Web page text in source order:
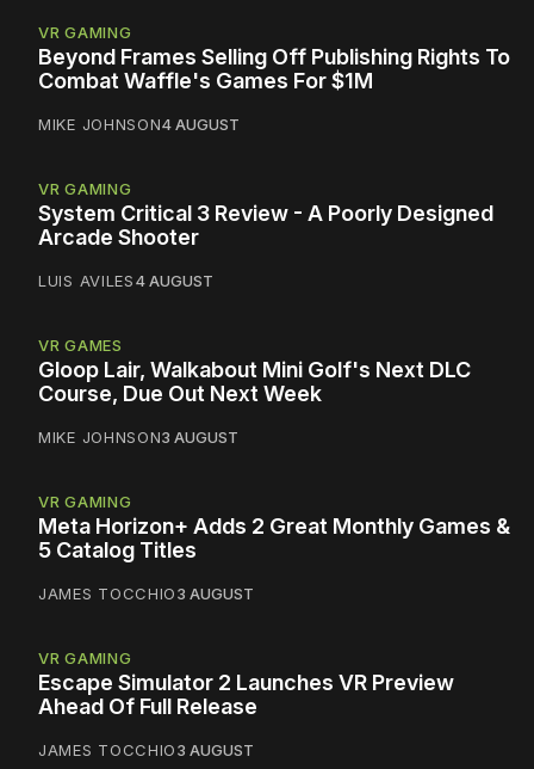
VR GAMING
Beyond Frames Selling Off Publishing Rights To
Combat Waffle's Games For $1M
MIKE JOHNSON4 AUGUST
VR GAMING
System Critical 3 Review - A Poorly Designed
Arcade Shooter
LUIS AVILES4 AUGUST
VR GAMES
Gloop Lair, Walkabout Mini Golf's Next DLC
Course, Due Out Next Week
MIKE JOHNSON3 AUGUST
VR GAMING
Meta Horizon+ Adds 2 Great Monthly Games &
5 Catalog Titles
JAMES TOCCHIO3 AUGUST
VR GAMING
Escape Simulator 2 Launches VR Preview
Ahead Of Full Release
JAMES TOCCHIO3 AUGUST